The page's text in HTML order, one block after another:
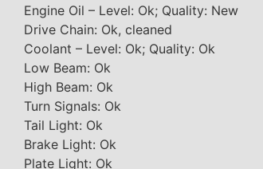
Engine Oil – Level: Ok; Quality: New
Drive Chain: Ok, cleaned
Coolant – Level: Ok; Quality: Ok
Low Beam: Ok
High Beam: Ok
Turn Signals: Ok
Tail Light: Ok
Brake Light: Ok
Plate Light: Ok